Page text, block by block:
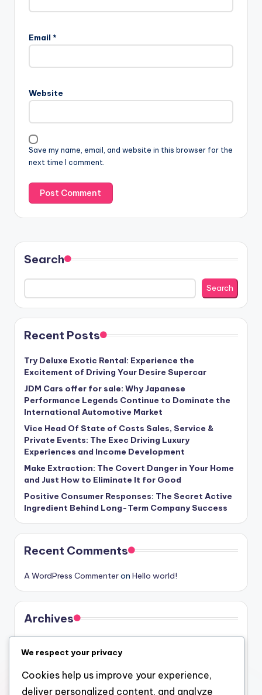
Email *
Website
Save my name, email, and website in this browser for the
next time I comment.
Search
Search
Recent Posts
Try Deluxe Exotic Rental: Experience the
Excitement of Driving Your Desire Supercar
JDM Cars offer for sale: Why Japanese
Performance Legends Continue to Dominate the
International Automotive Market
Vice Head Of State of Costs Sales, Service &
Private Events: The Exec Driving Luxury
Experiences and Income Development
Make Extraction: The Covert Danger in Your Home
and Just How to Eliminate It for Good
Positive Consumer Responses: The Secret Active
Ingredient Behind Long-Term Company Success
Recent Comments
A WordPress Commenteron Hello world!
Archives
July 2026
June 2026
May 2026
We respect your privacy
Cookies help us improve your experience,
deliver personalized content, and analyze